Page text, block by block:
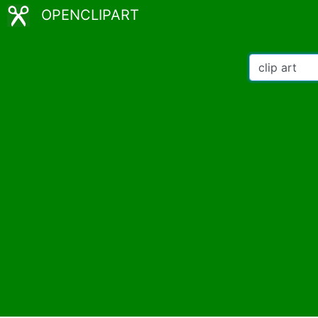
OPENCLIPART